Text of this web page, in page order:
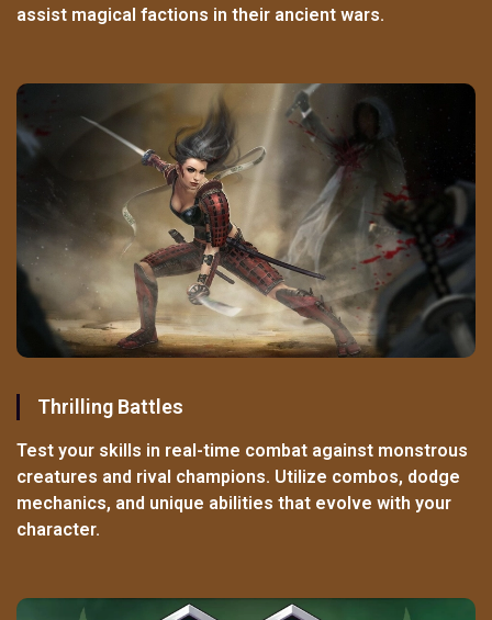
assist magical factions in their ancient wars.
Thrilling Battles
Test your skills in real-time combat against monstrous
creatures and rival champions. Utilize combos, dodge
mechanics, and unique abilities that evolve with your
character.